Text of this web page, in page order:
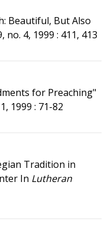
Beautiful, But Also
no. 4, 1999 : 411, 413
for Preaching"
1999 : 71-82
Tradition in
In Lutheran